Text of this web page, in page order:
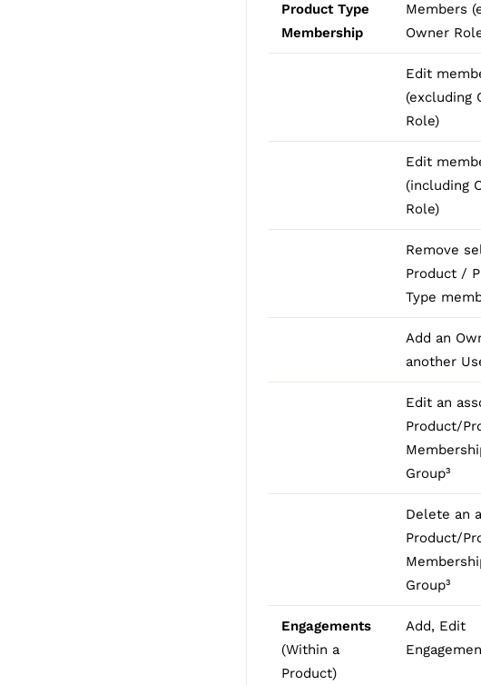
Product Type
Membership
Members
Owner
Edit
(excluding
Role)
Edit
(including
Role)
Remove
Product /
Type
Add an
another
Edit an
Product/
Group³
Delete an
Product/
Group³
Engagements
(Within a
Product)
Add, Edit